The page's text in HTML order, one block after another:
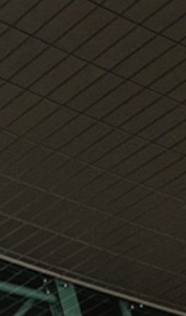
Free Wireless
Internet